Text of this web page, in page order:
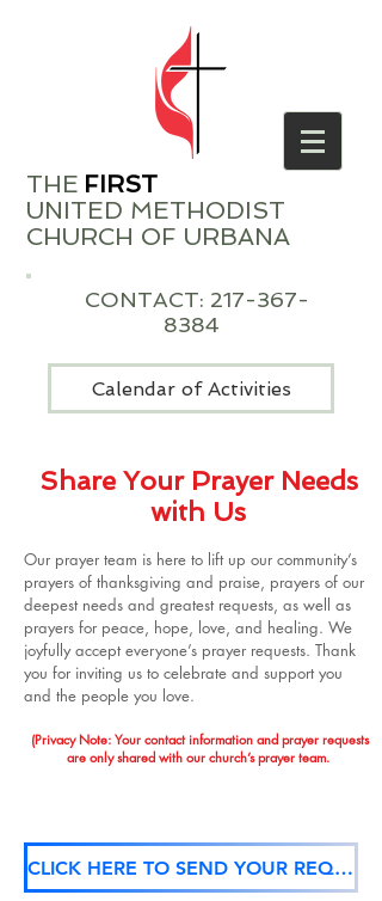
THE FIRST
UNITED METHODIST
CHURCH OF URBANA
CONTACT: 217-367-
8384
Calendar of Activities
Share Your Prayer Needs
with Us
Our prayer team is here to lift up our community’s
prayers of thanksgiving and praise, prayers of our
deepest needs and greatest requests, as well as
prayers for peace, hope, love, and healing. We
joyfully accept everyone’s prayer requests. Thank
you for inviting us to celebrate and support you
and the people you love.
(Privacy Note: Your contact information and prayer requests
are only shared with our church’s prayer team.
CLICK HERE TO SEND YOUR REQUEST TO OUR PRAYER TEAM